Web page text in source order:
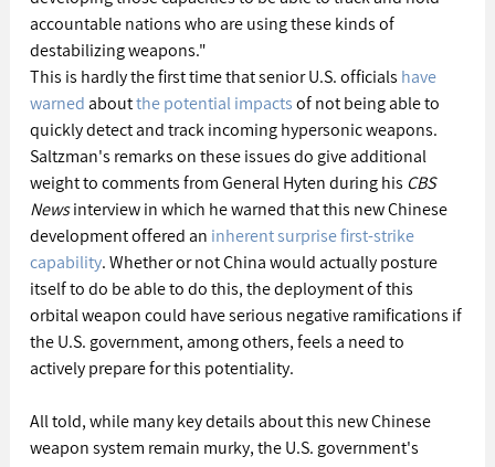
accountable nations who are using these kinds of
destabilizing weapons."
This is hardly the first time that senior U.S. officials have
warned about the potential impacts of not being able to
quickly detect and track incoming hypersonic weapons.
Saltzman's remarks on these issues do give additional
weight to comments from General Hyten during his CBS
News interview in which he warned that this new Chinese
development offered an inherent surprise first-strike
capability. Whether or not China would actually posture
itself to do be able to do this, the deployment of this
orbital weapon could have serious negative ramifications if
the U.S. government, among others, feels a need to
actively prepare for this potentiality.
All told, while many key details about this new Chinese
weapon system remain murky, the U.S. government's